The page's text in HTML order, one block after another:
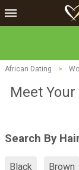
African Dating >
Meet
Search By
Black Brown